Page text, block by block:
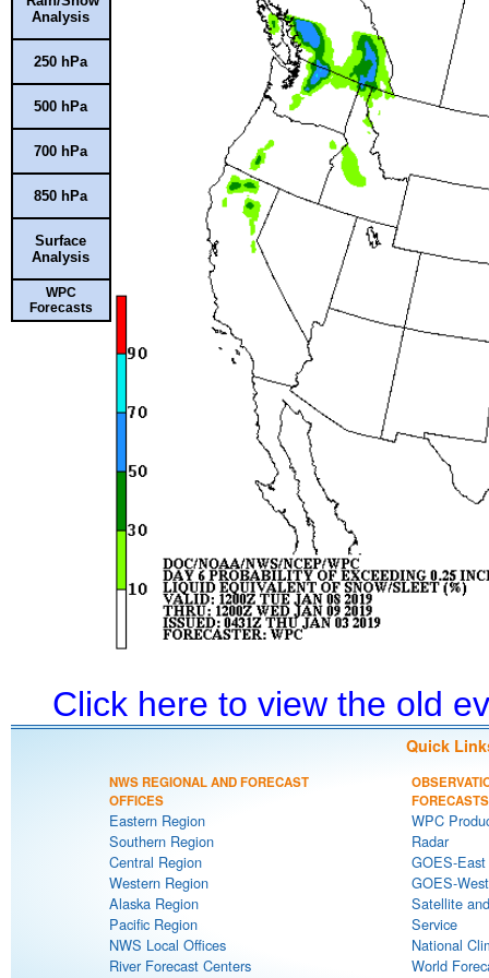
Analysis
250 hPa
500 hPa
700 hPa
850 hPa
Surface
Analysis
WPC
Forecasts
Click here to view the old
Quick
NWS REGIONAL AND FORECAST
OFFICES
Eastern Region
Southern Region
Central Region
Western Region
Alaska Region
Pacific Region
NWS Local Offices
River Forecast Centers
FORECASTS
WPC
Radar
GOES-
GOES-
Satellite
Service
National
World